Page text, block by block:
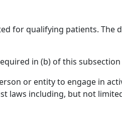
for qualifying patients.
in (b) of this subsection
or entity to engage in
laws including, but not